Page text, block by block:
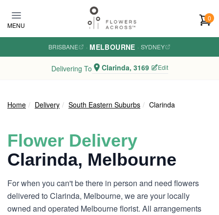
MENU
0
BRISBANE · MELBOURNE · SYDNEY
Delivering To Clarinda, 3169 Edit
Home Delivery South Eastern Suburbs Clarinda
Flower Delivery
Clarinda, Melbourne
For when you can't be there in person and need flowers
delivered to Clarinda, Melbourne, we are your locally
owned and operated Melbourne florist. All arrangements